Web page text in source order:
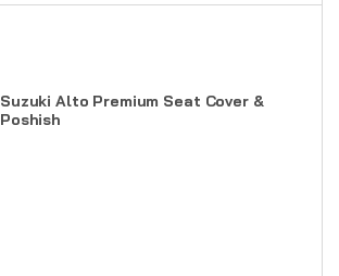
Suzuki Alto Premium Seat Cover &
Poshish